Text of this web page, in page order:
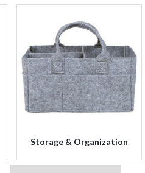
Storage & Organization